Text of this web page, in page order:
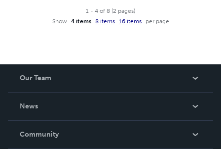
1 - 4 of 8 (2 pages)
Show
4 items 8 items 16 items per page
Our Team
News
In The News
Community